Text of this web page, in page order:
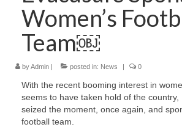
Contact Us
Women’s
Team￼
byAdmin posted in: News 0
With the recent booming interest in
seems to have taken hold of the country,
seized the moment, once again, and
football team.